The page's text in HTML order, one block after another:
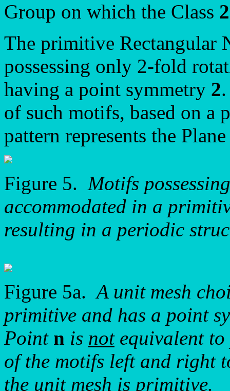
Group on which the Class
The primitive Rectangular
possessing only 2-fold
having a point symmetry 2
of such motifs, based on a
pattern represents the
Figure 5. Motifs
accommodated in a
resulting in a periodic
Figure 5a.A unit mesh
primitive and has a point
Point n is notequivalent
of the motifs left and right
the unit mesh is primitive.